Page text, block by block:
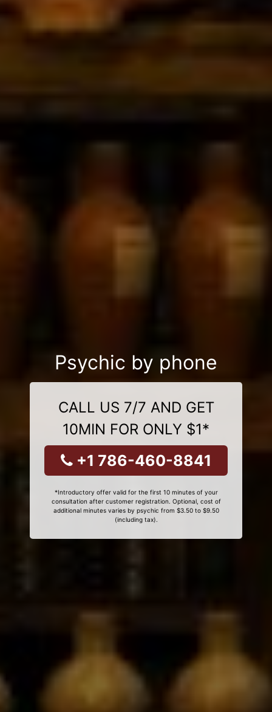
Psychic by phone
CALL US 7/7 AND GET
10MIN FOR ONLY $1*
+1 786-460-8841
*Introductory offer valid for the first 10 minutes of your
consultation after customer registration. Optional, cost of
additional minutes varies by psychic from $3.50 to $9.50
(including tax).